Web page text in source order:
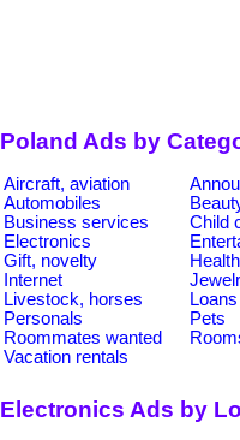
Poland Ads by
Aircraft, aviation
Automobiles
Business services
Child
Electronics
Gift, novelty
Internet
Livestock, horses
Loans
Personals
Pets
Roommates wanted
Vacation rentals
Electronics Ads by